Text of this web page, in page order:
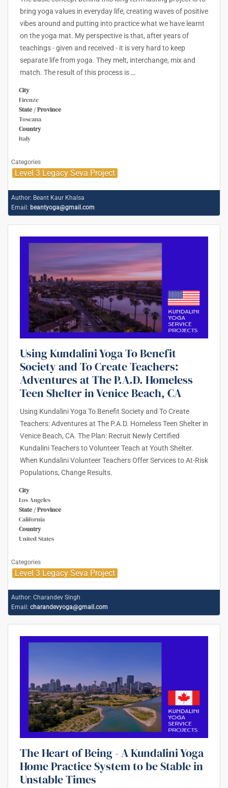
bring yoga values in everyday life, creating waves of positive
vibes around and putting into practice what we have learnt
on the yoga mat. My perspective is that, after years of
teachings - given and received - it is very hard to keep
separate life from yoga. They melt, interchange, mix and
match. The result of this process is …
City
Firenze
State / Province
Toscana
Country
Italy
Categories
Level 3 Legacy Seva Project
Author: Beant Kaur Khalsa
Email: beantyoga@gmail.com
Using Kundalini Yoga To Benefit
Society and To Create Teachers:
Adventures at The P.A.D. Homeless
Teen Shelter in Venice Beach, CA
Using Kundalini Yoga To Benefit Society and To Create
Teachers: Adventures at The P.A.D. Homeless Teen Shelter in
Venice Beach, CA. The Plan: Recruit Newly Certified
Kundalini Teachers to Volunteer Teach at Youth Shelter.
When Kundalini Volunteer Teachers Offer Services to At-Risk
Populations, Change Results.
City
Los Angeles
State / Province
California
Country
United States
Categories
Level 3 Legacy Seva Project
Author: Charandev Singh
Email: charandevyoga@gmail.com
The Heart of Being - A Kundalini Yoga
Home Practice System to be Stable in
Unstable Times